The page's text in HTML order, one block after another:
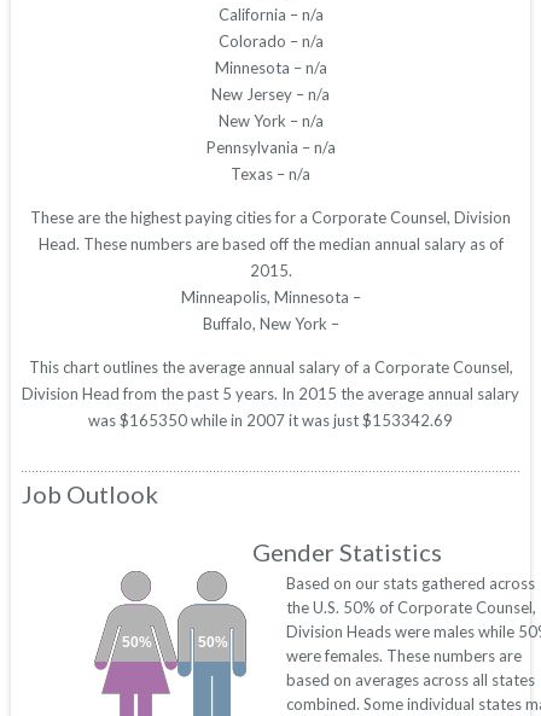
California – n/a
Colorado – n/a
Minnesota – n/a
New Jersey – n/a
New York – n/a
Pennsylvania – n/a
Texas – n/a
These are the highest paying cities for a Corporate Counsel, Division
Head. These numbers are based off the median annual salary as of
2015.
Minneapolis, Minnesota –
Buffalo, New York –
This chart outlines the average annual salary of a Corporate Counsel,
Division Head from the past 5 years. In 2015 the average annual salary
was $165350 while in 2007 it was just $153342.69
Job Outlook
Gender Statistics
50%
50%
Based on our stats gathered across
the U.S. 50% of Corporate Counsel,
Division Heads were males while
were females. These numbers are
based on averages across all states
combined. Some individual states